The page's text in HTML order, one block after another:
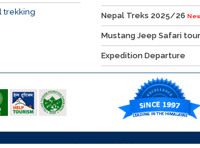
trekking Nepal Treks 2025/26
Mustang Jeep Safari tour
Expedition Departure